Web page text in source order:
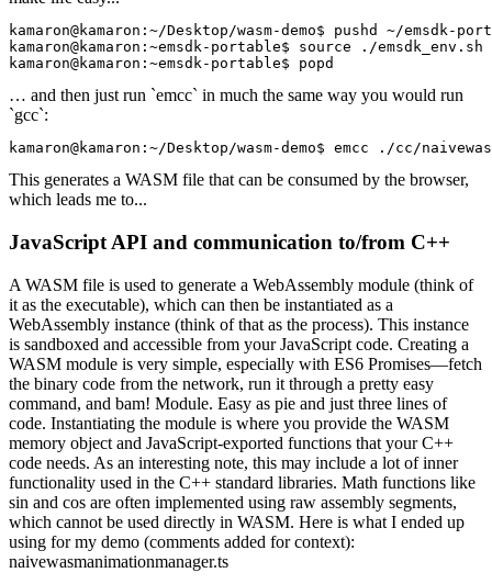
kamaron@kamaron:~/Desktop/wasm-demo$ pushd ~/emsdk-
kamaron@kamaron:~emsdk-portable$ source ./emsdk_env.sh
kamaron@kamaron:~emsdk-portable$ popd
… and then just run `emcc` in much the same way you would run
`gcc`:
kamaron@kamaron:~/Desktop/wasm-demo$ emcc ./cc/
This generates a WASM file that can be consumed by the browser,
which leads me to...
JavaScript API and communication to/from C++
A WASM file is used to generate a WebAssembly module (think of
it as the executable), which can then be instantiated as a
WebAssembly instance (think of that as the process). This instance
is sandboxed and accessible from your JavaScript code. Creating a
WASM module is very simple, especially with ES6 Promises—fetch
the binary code from the network, run it through a pretty easy
command, and bam! Module. Easy as pie and just three lines of
code. Instantiating the module is where you provide the WASM
memory object and JavaScript-exported functions that your C++
code needs. As an interesting note, this may include a lot of inner
functionality used in the C++ standard libraries. Math functions like
sin and cos are often implemented using raw assembly segments,
which cannot be used directly in WASM. Here is what I ended up
using for my demo (comments added for context):
naivewasmanimationmanager.ts